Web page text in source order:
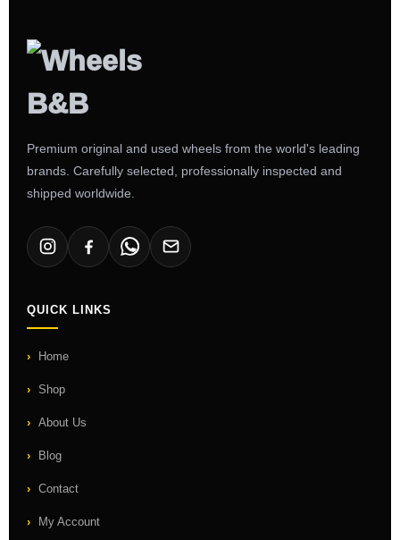
Premium original and used wheels from the world's leading
brands. Carefully selected, professionally inspected and
shipped worldwide.
QUICK LINKS
Home
Shop
About Us
Blog
Contact
My Account